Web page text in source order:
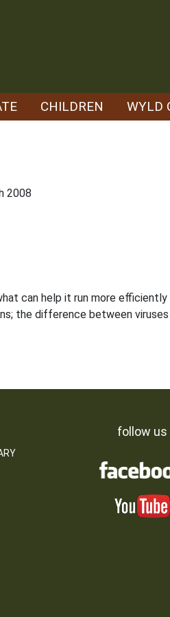
CHILDREN WYLD
2008
can help it run more
the difference between
follow us